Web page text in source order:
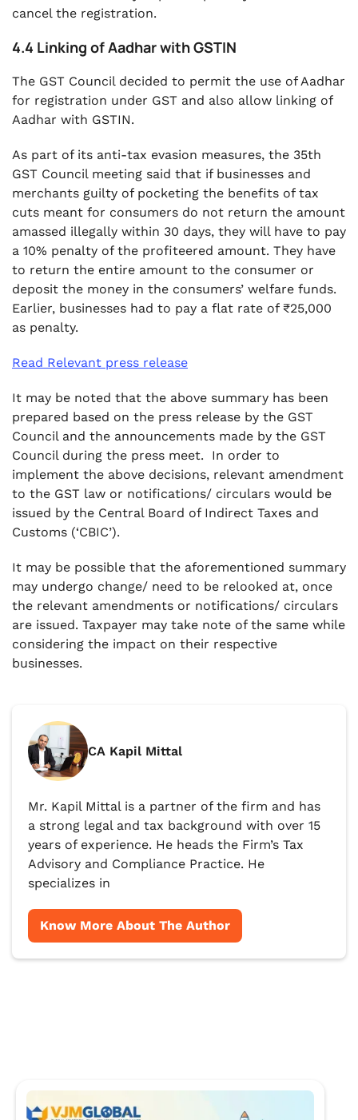
cancel the registration.
4.4 Linking of Aadhar with GSTIN
The GST Council decided to permit the use of Aadhar
for registration under GST and also allow linking of
Aadhar with GSTIN.
As part of its anti-tax evasion measures, the 35th
GST Council meeting said that if businesses and
merchants guilty of pocketing the benefits of tax
cuts meant for consumers do not return the amount
amassed illegally within 30 days, they will have to pay
a 10% penalty of the profiteered amount. They have
to return the entire amount to the consumer or
deposit the money in the consumers’ welfare funds.
Earlier, businesses had to pay a flat rate of ₹25,000
as penalty.
Read Relevant press release
It may be noted that the above summary has been
prepared based on the press release by the GST
Council and the announcements made by the GST
Council during the press meet. In order to
implement the above decisions, relevant amendment
to the GST law or notifications/ circulars would be
issued by the Central Board of Indirect Taxes and
Customs (‘CBIC’).
It may be possible that the aforementioned summary
may undergo change/ need to be relooked at, once
the relevant amendments or notifications/ circulars
are issued. Taxpayer may take note of the same while
considering the impact on their respective
businesses.
CA Kapil Mittal
Mr. Kapil Mittal is a partner of the firm and has
a strong legal and tax background with over 15
years of experience. He heads the Firm’s Tax
Advisory and Compliance Practice. He
specializes in
Know More About The Author